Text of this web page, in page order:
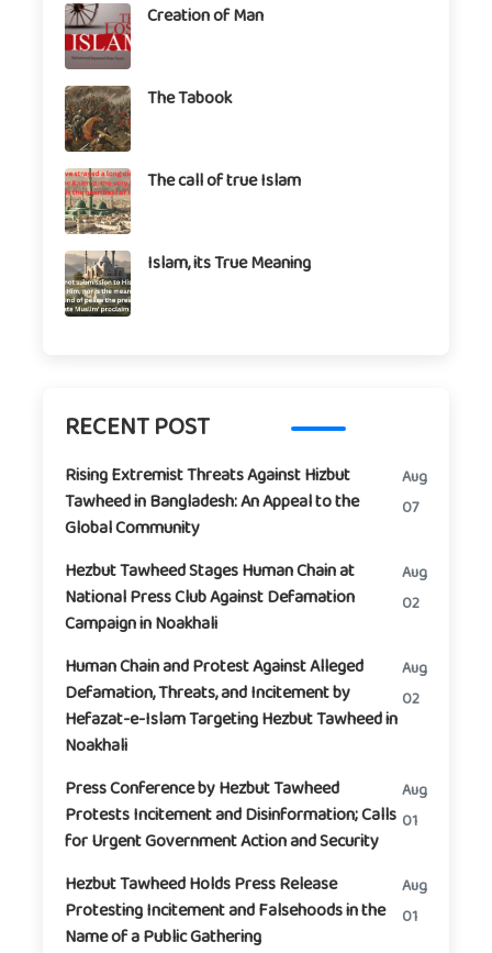
Creation of Man
The Tabook
The call of true Islam
Islam, its True Meaning
RECENT POST
Rising Extremist Threats Against Hizbut
Tawheed in Bangladesh: An Appeal to the
Global Community
Aug
07
Hezbut Tawheed Stages Human Chain at
National Press Club Against Defamation
Campaign in Noakhali
Aug
02
Human Chain and Protest Against Alleged
Defamation, Threats, and Incitement by
Hefazat-e-Islam Targeting Hezbut Tawheed in
Noakhali
Aug
02
Press Conference by Hezbut Tawheed
Protests Incitement and Disinformation; Calls
for Urgent Government Action and Security
Aug
01
Hezbut Tawheed Holds Press Release
Protesting Incitement and Falsehoods in the
Name of a Public Gathering
Aug
01